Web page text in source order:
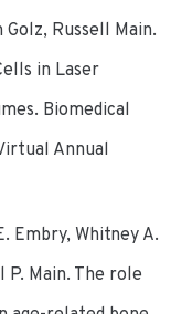
Golz, Russell Main.
in Laser
Biomedical
Annual
Embry, Whitney A.
P. Main. The role